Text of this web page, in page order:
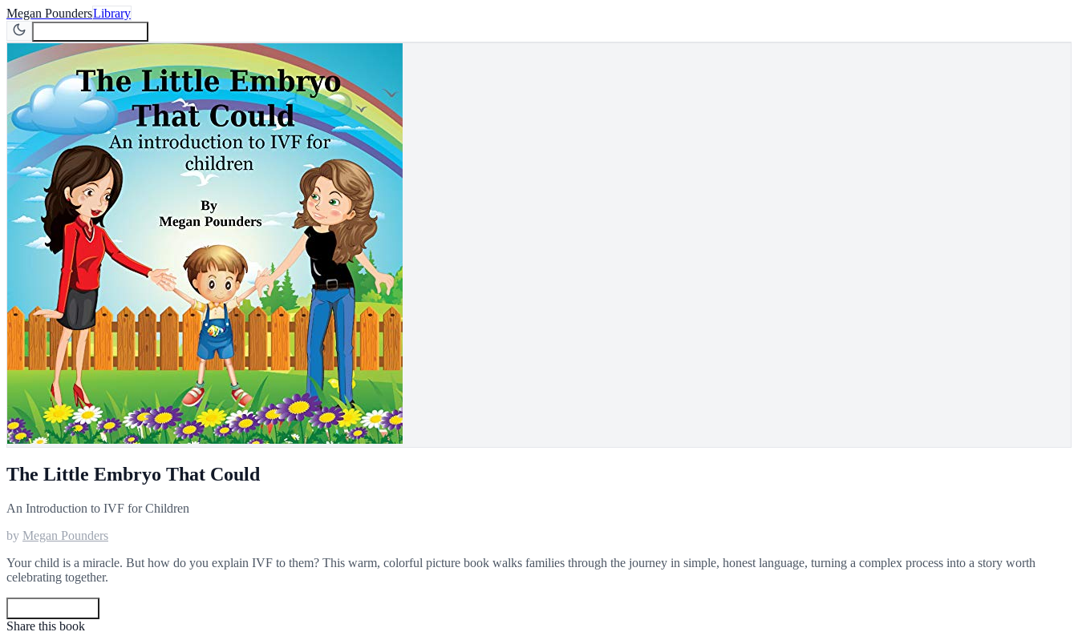
Megan PoundersLibrary
The Little Embryo That Could
An Introduction to IVF for Children
by Megan Pounders
Your child is a miracle. But how do you explain IVF to them? This warm, colorful picture book walks families through the journey in simple, honest language, turning a complex process into a story worth
celebrating together.
Share this book